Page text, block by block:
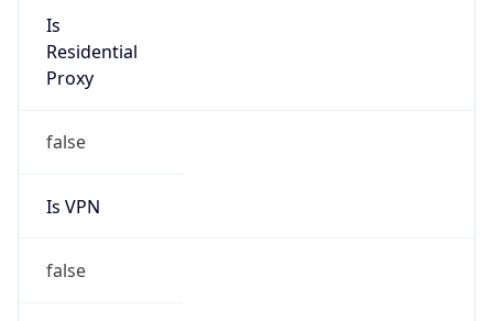
Is
Residential
Proxy
false
Is VPN
false